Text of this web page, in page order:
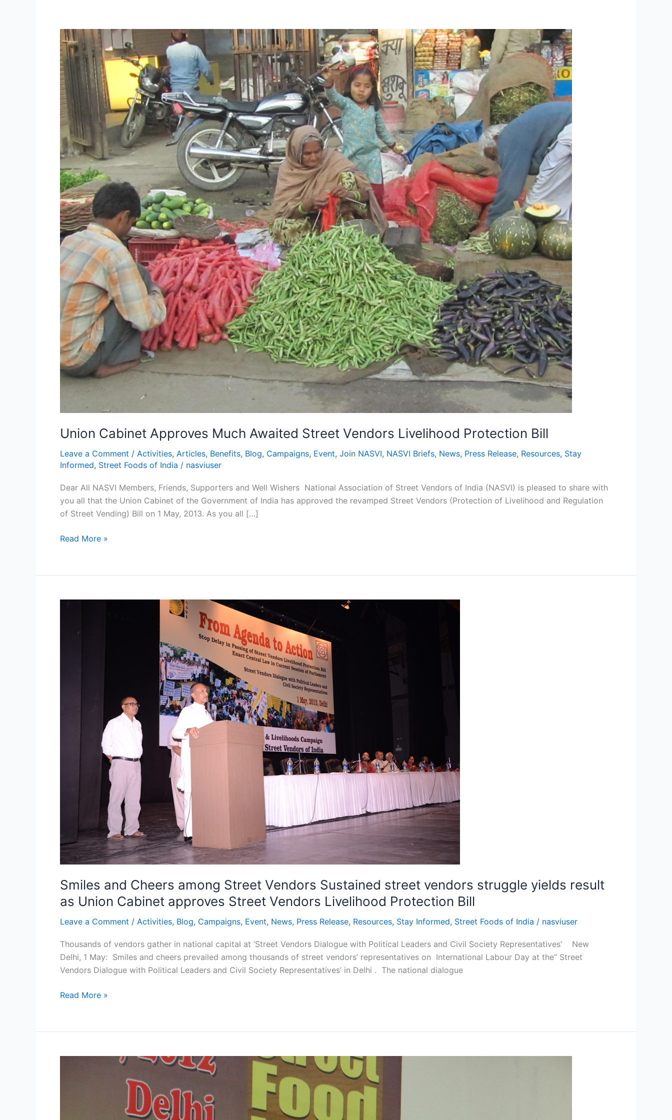
Union Cabinet Approves Much Awaited Street Vendors Livelihood Protection Bill
Leave a Comment / Activities, Articles, Benefits, Blog, Campaigns, Event, Join NASVI, NASVI Briefs, News, Press Release, Resources, Stay
Informed, Street Foods of India / nasviuser
Dear All NASVI Members, Friends, Supporters and Well Wishers National Association of Street Vendors of India (NASVI) is pleased to share with
you all that the Union Cabinet of the Government of India has approved the revamped Street Vendors (Protection of Livelihood and Regulation
of Street Vending) Bill on 1 May, 2013. As you all […]
Union
Cabinet
Approves
Much
Awaited
Street
Vendors
Livelihood
Protection
Bill
Read More »
Smiles and Cheers among Street Vendors Sustained street vendors struggle yields result
as Union Cabinet approves Street Vendors Livelihood Protection Bill
Leave a Comment / Activities, Blog, Campaigns, Event, News, Press Release, Resources, Stay Informed, Street Foods of India / nasviuser
Thousands of vendors gather in national capital at ‘Street Vendors Dialogue with Political Leaders and Civil Society Representatives’ New
Delhi, 1 May: Smiles and cheers prevailed among thousands of street vendors’ representatives on International Labour Day at the” Street
Vendors Dialogue with Political Leaders and Civil Society Representatives’ in Delhi . The national dialogue
Cheers
vendors
Vendors
Livelihood
Protection
Bill
Read More »